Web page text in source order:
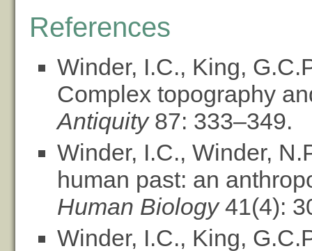
References
Winder, I.C., King,
Complex topography
Antiquity87: 333–349.
Winder, I.C., Winder,
human past: an
Human Biology41(4):
Winder, I.C., King,